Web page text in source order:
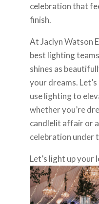
celebration that
finish.
At Jaclyn Watson
best lighting
shines as
your dreams.
use lighting to
whether you’re
candlelit affair or
celebration under
Let’s light up